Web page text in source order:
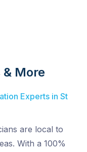
More
Experts in St
are local to
With a 100%